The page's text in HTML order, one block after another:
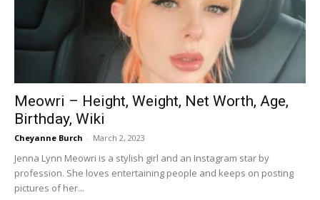
Meowri – Height, Weight, Net Worth, Age,
Birthday, Wiki
Cheyanne Burch - March 2, 2023
Jenna Lynn Meowri is a stylish girl and an Instagram star by
profession. She loves entertaining people and keeps on posting
pictures of her...